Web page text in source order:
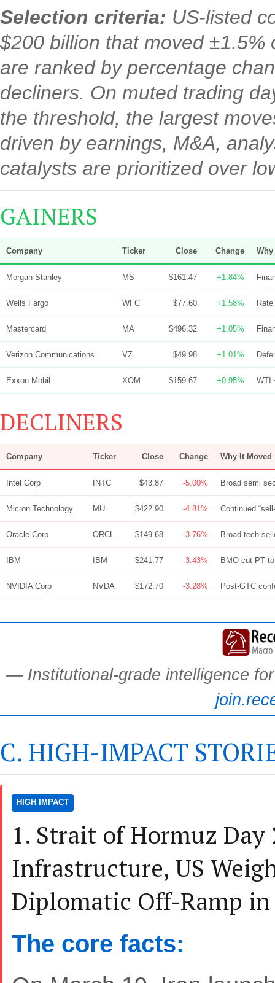
Selection criteria: US-listed
$200 billion that moved
are ranked by percentage
decliners. On muted trading
the threshold, the largest
driven by earnings, M&A,
catalysts are prioritized over
GAINERS
Company Ticker Close Change
Morgan Stanley MS $161.47 +1.84%
Wells Fargo WFC $77.60 +1.58%
Mastercard MA $496.32 +1.05%
Verizon Communications VZ $49.98 +1.01%
Exxon Mobil XOM $159.67 +0.95% WTI
DECLINERS
Company Ticker Close Change Why It Moved
Intel Corp INTC $43.87 -5.00% Broad semi
Micron Technology MU $422.90 -4.81% Continued
Oracle Corp ORCL $149.68 -3.76% Broad tech
IBM IBM $241.77 -3.43% BMO cut PT
NVIDIA Corp NVDA $172.70 -3.28% Post-GTC
— Institutional-grade intelligence
C. HIGH-IMPACT
HIGH IMPACT
1. Strait of Hormuz
Infrastructure, US
Diplomatic Off-Ramp
The core facts: